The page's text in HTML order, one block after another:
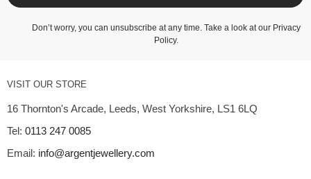
Don’t worry, you can unsubscribe at any time. Take a look at our Privacy
Policy.
VISIT OUR STORE
16 Thornton's Arcade, Leeds, West Yorkshire, LS1 6LQ
Tel: 0113 247 0085
Email: info@argentjewellery.com